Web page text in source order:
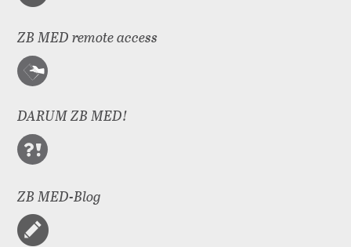
ZB MED remote access
DARUM ZB MED!
ZB MED-Blog